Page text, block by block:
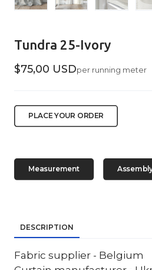
Tundra 25-Ivory
$75,00 USDper running meter
PLACE YOUR ORDER
Measurement
DESCRIPTION
Fabric supplier - Belgium